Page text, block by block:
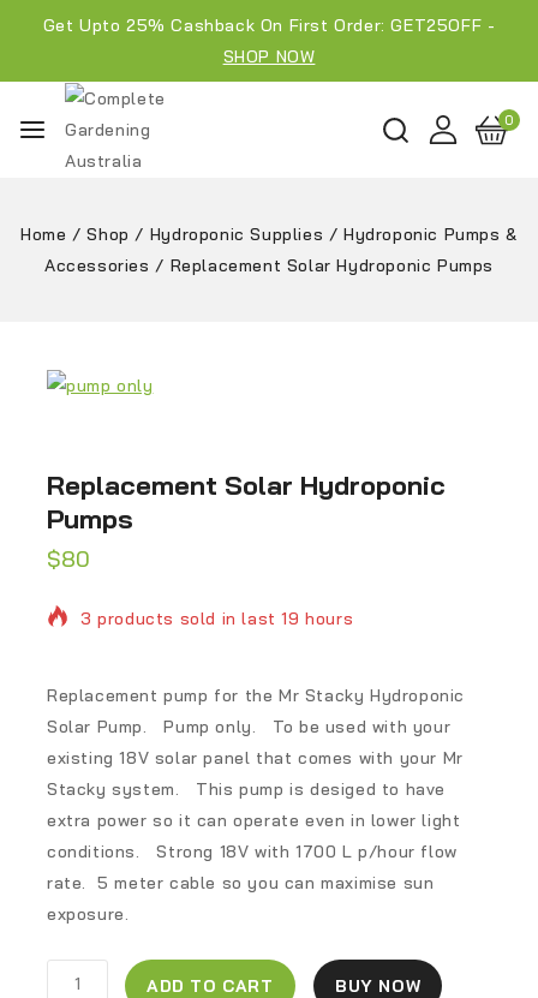
Get Upto 25% Cashback On First Order: GET25OFF -
SHOP NOW
0
Home / Shop / Hydroponic Supplies / Hydroponic Pumps &
Accessories / Replacement Solar Hydroponic Pumps
Replacement Solar Hydroponic
Pumps
$80
Replacement pump for the Mr Stacky Hydroponic
Solar Pump. Pump only. To be used with your
existing 18V solar panel that comes with your Mr
Stacky system. This pump is desiged to have
extra power so it can operate even in lower light
conditions. Strong 18V with 1700 L p/hour flow
rate. 5 meter cable so you can maximise sun
exposure.
ADD TO CART BUY NOW